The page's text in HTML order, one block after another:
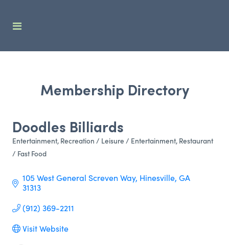
Membership Directory
Doodles Billiards
Categories
Entertainment Recreation / Leisure / Entertainment Restaurant
/ Fast Food
105 West General Screven Way Hinesville GA
31313
(912) 369-2211
Visit Website